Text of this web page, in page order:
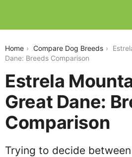
Home Compare Dog Breeds
Dane: Breeds Comparison
Estrela
Great Dane:
Comparison
Trying to decide